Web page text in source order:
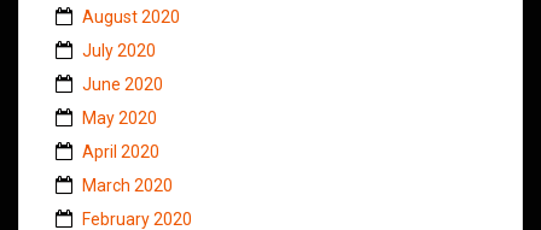
August 2020
July 2020
June 2020
May 2020
April 2020
March 2020
February 2020